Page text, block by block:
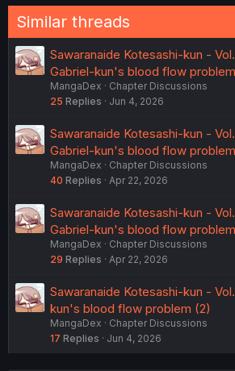
Similar threads
Sawaranaide Kotesashi-kun - Vol.
Gabriel-kun's blood flow
MangaDex
Chapter Discussions
25 Replies Jun 4, 2026
Sawaranaide Kotesashi-kun - Vol.
Gabriel-kun's blood flow
MangaDex
Chapter Discussions
40 Replies Apr 22, 2026
Sawaranaide Kotesashi-kun - Vol.
Gabriel-kun's blood flow
MangaDex
Chapter Discussions
29 Replies Apr 22, 2026
Sawaranaide Kotesashi-kun -
kun's blood flow problem (2)
MangaDex
Chapter Discussions
17 Replies Jun 4, 2026